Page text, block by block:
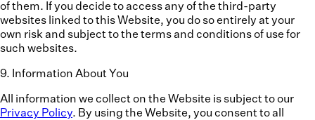
of them. If you decide to access any of the third-party
websites linked to this Website, you do so entirely at your
own risk and subject to the terms and conditions of use for
such websites.
9. Information About You
All information we collect on the Website is subject to our
Privacy Policy. By using the Website, you consent to all